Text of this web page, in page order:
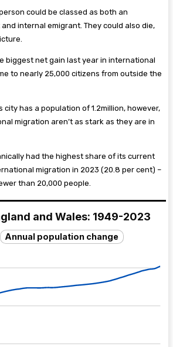
could be classed as both an
internal emigrant. They could also die,
biggest net gain last year in international
to nearly 25,000 citizens from outside the
city has a population of 1.2million, however,
migration aren’t as stark as they are in
had the highest share of its current
migration in 2023 (20.8 per cent) –
than 20,000 people.